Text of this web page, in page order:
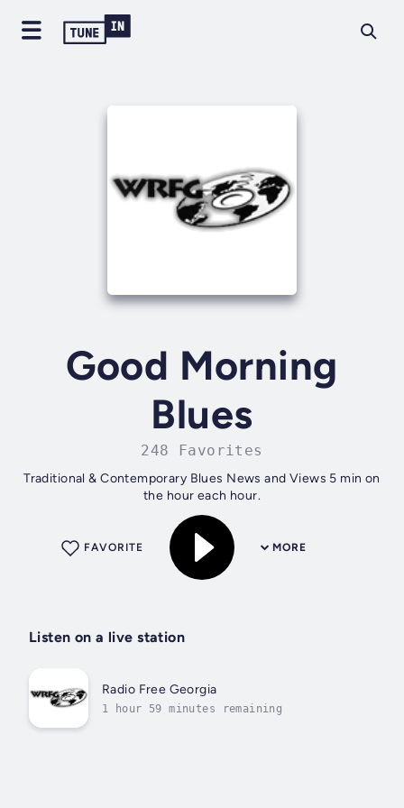
Good Morning
Blues
248 Favorites
Traditional & Contemporary Blues News and Views 5 min on
the hour each hour.
MORE
FAVORITE
Listen on a live station
Radio Free Georgia
1 hour 59 minutes remaining